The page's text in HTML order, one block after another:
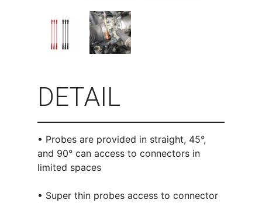
DETAIL
• Probes are provided in straight, 45°,
and 90° can access to connectors in
limited spaces
• Super thin probes access to connector